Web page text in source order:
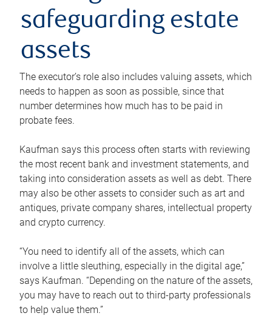
safeguarding estate
assets
The executor’s role also includes valuing assets, which
needs to happen as soon as possible, since that
number determines how much has to be paid in
probate fees.
Kaufman says this process often starts with reviewing
the most recent bank and investment statements, and
taking into consideration assets as well as debt. There
may also be other assets to consider such as art and
antiques, private company shares, intellectual property
and crypto currency.
“You need to identify all of the assets, which can
involve a little sleuthing, especially in the digital age,”
says Kaufman. “Depending on the nature of the assets,
you may have to reach out to third-party professionals
to help value them.”